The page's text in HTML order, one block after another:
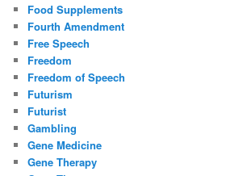
Food Supplements
Fourth Amendment
Free Speech
Freedom
Freedom of Speech
Futurism
Futurist
Gambling
Gene Medicine
Gene Therapy